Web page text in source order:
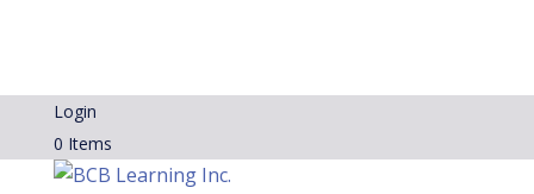
Login
0 Items